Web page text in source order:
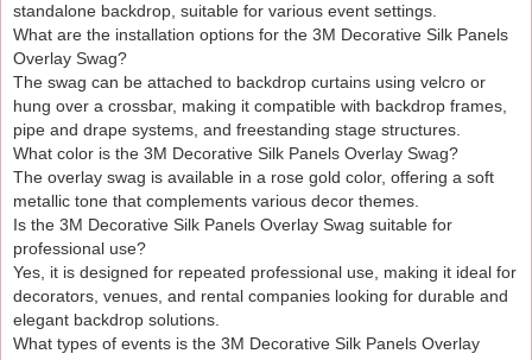
standalone backdrop, suitable for various event settings.
What are the installation options for the 3M Decorative Silk Panels
Overlay Swag?
The swag can be attached to backdrop curtains using velcro or
hung over a crossbar, making it compatible with backdrop frames,
pipe and drape systems, and freestanding stage structures.
What color is the 3M Decorative Silk Panels Overlay Swag?
The overlay swag is available in a rose gold color, offering a soft
metallic tone that complements various decor themes.
Is the 3M Decorative Silk Panels Overlay Swag suitable for
professional use?
Yes, it is designed for repeated professional use, making it ideal for
decorators, venues, and rental companies looking for durable and
elegant backdrop solutions.
What types of events is the 3M Decorative Silk Panels Overlay